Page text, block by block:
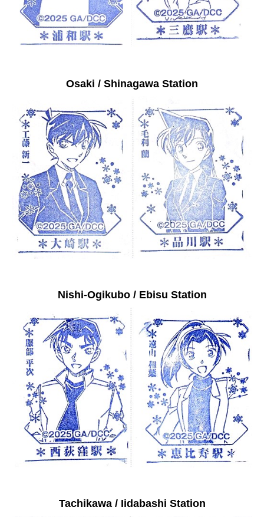
Osaki / Shinagawa Station
Nishi-Ogikubo / Ebisu Station
Tachikawa / Iidabashi Station